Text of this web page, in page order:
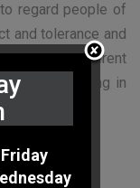
regard people of
and tolerance and
may hold different
all people living in
Friday